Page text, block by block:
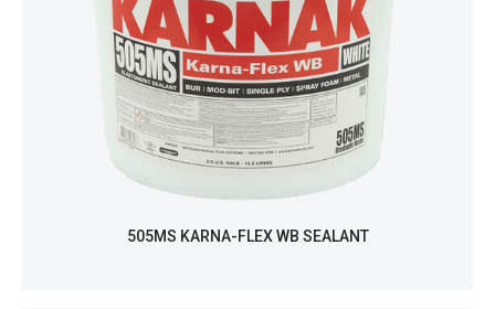
505MS KARNA-FLEX WB SEALANT